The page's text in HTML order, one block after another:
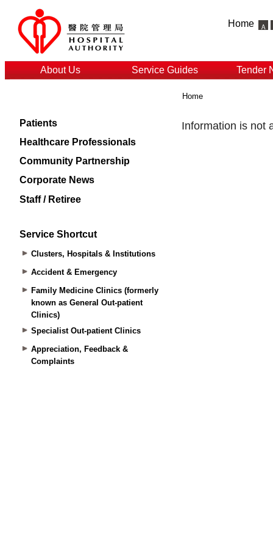
Home
About Us Service Guides Tender
Patients
Healthcare Professionals
Community Partnership
Corporate News
Staff / Retiree
Service Shortcut
Clusters, Hospitals & Institutions
Accident & Emergency
Family Medicine Clinics (formerly
known as General Out-patient
Clinics)
Specialist Out-patient Clinics
Appreciation, Feedback &
Complaints
Home